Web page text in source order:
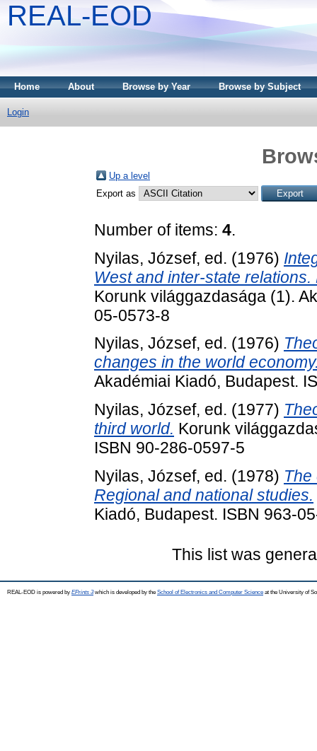
REAL-EOD
Home About Browse by Year Browse by Subject
Login
Up a level
Export as
Number of items: 4.
Nyilas, József, ed. (1976)
West and inter-state
Korunk világgazdasága (1).
05-0573-8
Nyilas, József, ed. (1976)
changes in the world
Akadémiai Kiadó, Budapest.
Nyilas, József, ed. (1977)
third world. Korunk
ISBN 90-286-0597-5
Nyilas, József, ed. (1978) The
Regional and national studies.
Kiadó, Budapest. ISBN 963-
This list was
REAL-EOD is powered by EPrints 3which is developed by the School of Electronics and Computer Science at the University of